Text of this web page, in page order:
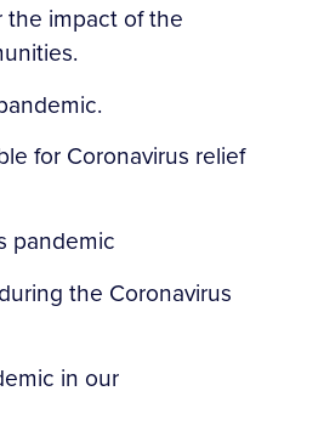
the impact of the
for Coronavirus relief
pandemic
the Coronavirus
in our